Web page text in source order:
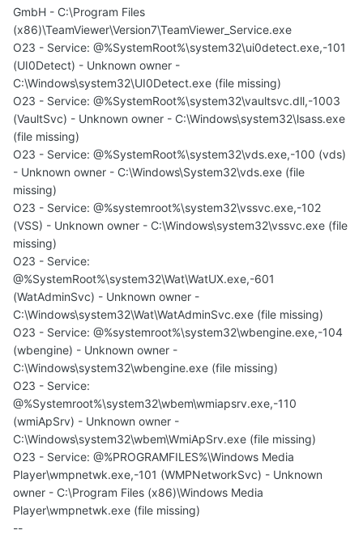
GmbH - C:\Program Files
(x86)\TeamViewer\Version7\TeamViewer_Service.exe
O23 - Service: @%SystemRoot%\system32\ui0detect.exe,-101
(UI0Detect) - Unknown owner -
C:\Windows\system32\UI0Detect.exe (file missing)
O23 - Service: @%SystemRoot%\system32\vaultsvc.dll,-1003
(VaultSvc) - Unknown owner - C:\Windows\system32\lsass.exe
(file missing)
O23 - Service: @%SystemRoot%\system32\vds.exe,-100 (vds)
- Unknown owner - C:\Windows\System32\vds.exe (file
missing)
O23 - Service: @%systemroot%\system32\vssvc.exe,-102
(VSS) - Unknown owner - C:\Windows\system32\vssvc.exe (file
missing)
O23 - Service:
@%SystemRoot%\system32\Wat\WatUX.exe,-601
(WatAdminSvc) - Unknown owner -
C:\Windows\system32\Wat\WatAdminSvc.exe (file missing)
O23 - Service: @%systemroot%\system32\wbengine.exe,-104
(wbengine) - Unknown owner -
C:\Windows\system32\wbengine.exe (file missing)
O23 - Service:
@%Systemroot%\system32\wbem\wmiapsrv.exe,-110
(wmiApSrv) - Unknown owner -
C:\Windows\system32\wbem\WmiApSrv.exe (file missing)
O23 - Service: @%PROGRAMFILES%\Windows Media
Player\wmpnetwk.exe,-101 (WMPNetworkSvc) - Unknown
owner - C:\Program Files (x86)\Windows Media
Player\wmpnetwk.exe (file missing)
--